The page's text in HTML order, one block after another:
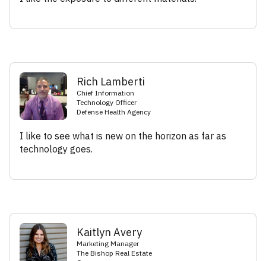
Rich Lamberti
Chief Information
Technology Officer
Defense Health Agency
I like to see what is new on the horizon as far as
technology goes.
Kaitlyn Avery
Marketing Manager
The Bishop Real Estate